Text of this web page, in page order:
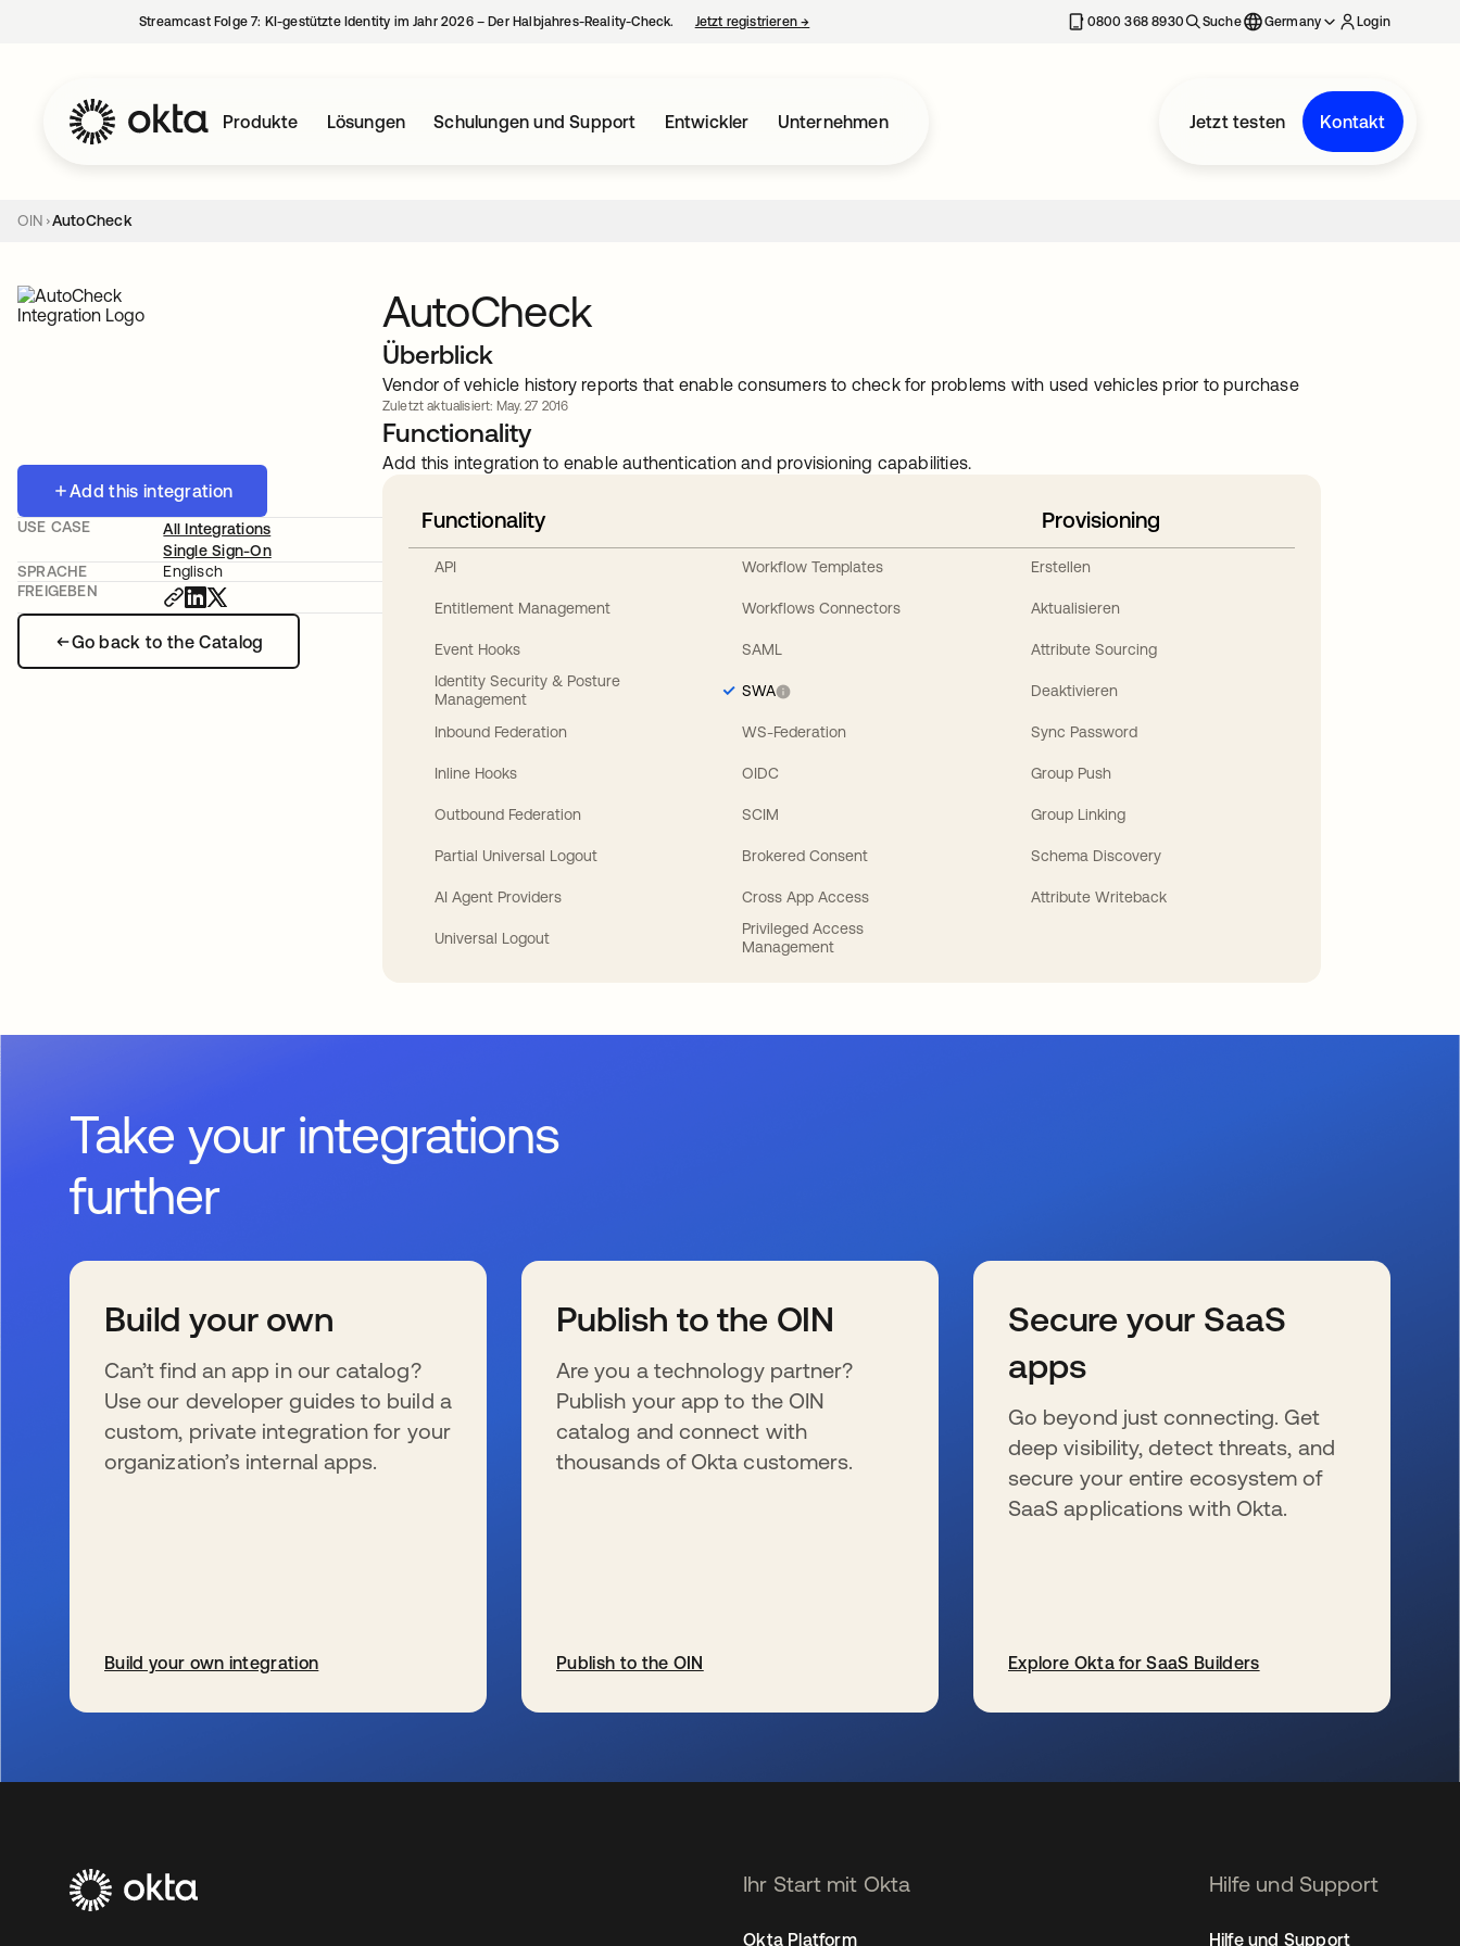
Streamcast Folge 7: KI-gestützte Identity im Jahr 2026 – Der Halbjahres-Reality-Check. Jetzt registrieren→ 0800 368 8930 Suche Germany Login
Produkte Lösungen Schulungen und Support Entwickler Unternehmen Jetzt testen Kontakt
OIN AutoCheck
Add this integration
Go back to the Catalog
USE CASE
All Integrations
Single Sign-On
SPRACHE
Englisch
FREIGEBEN
AutoCheck
Überblick
Vendor of vehicle history reports that enable consumers to check for problems with used vehicles prior to purchase
Zuletzt aktualisiert: May. 27 2016
Functionality
Add this integration to enable authentication and provisioning capabilities.
Functionality
API
Entitlement Management
Event Hooks
Identity Security & Posture
Management
Inbound Federation
Inline Hooks
Outbound Federation
Partial Universal Logout
AI Agent Providers
Universal Logout
Workflow Templates
Workflows Connectors
SAML
SWA
WS-Federation
OIDC
SCIM
Brokered Consent
Cross App Access
Privileged Access
Management
Provisioning
Erstellen
Aktualisieren
Attribute Sourcing
Deaktivieren
Sync Password
Group Push
Group Linking
Schema Discovery
Attribute Writeback
Take your integrations
further
Build your own
Can’t find an app in our catalog?
Use our developer guides to build a
custom, private integration for your
organization’s internal apps.
Build your own integration
Publish to the OIN
Are you a technology partner?
Publish your app to the OIN
catalog and connect with
thousands of Okta customers.
Publish to the OIN
Secure your SaaS
apps
Go beyond just connecting. Get
deep visibility, detect threats, and
secure your entire ecosystem of
SaaS applications with Okta.
Explore Okta for SaaS Builders
Ihr Start mit Okta
Okta Platform
Hilfe und Support
Hilfe und Support